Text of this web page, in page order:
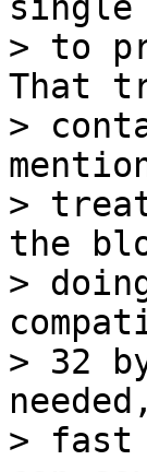
> to
That
>
>
the
>
> 32
> fast